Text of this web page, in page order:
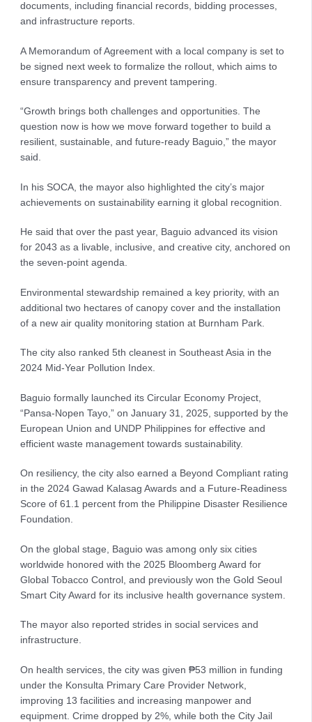
documents, including financial records, bidding processes,
and infrastructure reports.
A Memorandum of Agreement with a local company is set to
be signed next week to formalize the rollout, which aims to
ensure transparency and prevent tampering.
“Growth brings both challenges and opportunities. The
question now is how we move forward together to build a
resilient, sustainable, and future-ready Baguio,” the mayor
said.
In his SOCA, the mayor also highlighted the city’s major
achievements on sustainability earning it global recognition.
He said that over the past year, Baguio advanced its vision
for 2043 as a livable, inclusive, and creative city, anchored on
the seven-point agenda.
Environmental stewardship remained a key priority, with an
additional two hectares of canopy cover and the installation
of a new air quality monitoring station at Burnham Park.
The city also ranked 5th cleanest in Southeast Asia in the
2024 Mid-Year Pollution Index.
Baguio formally launched its Circular Economy Project,
“Pansa-Nopen Tayo,” on January 31, 2025, supported by the
European Union and UNDP Philippines for effective and
efficient waste management towards sustainability.
On resiliency, the city also earned a Beyond Compliant rating
in the 2024 Gawad Kalasag Awards and a Future-Readiness
Score of 61.1 percent from the Philippine Disaster Resilience
Foundation.
On the global stage, Baguio was among only six cities
worldwide honored with the 2025 Bloomberg Award for
Global Tobacco Control, and previously won the Gold Seoul
Smart City Award for its inclusive health governance system.
The mayor also reported strides in social services and
infrastructure.
On health services, the city was given ₱53 million in funding
under the Konsulta Primary Care Provider Network,
improving 13 facilities and increasing manpower and
equipment. Crime dropped by 2%, while both the City Jail